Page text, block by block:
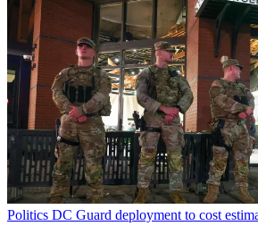
Politics DC Guard deployment to cost